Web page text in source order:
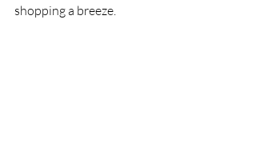
shopping a breeze.